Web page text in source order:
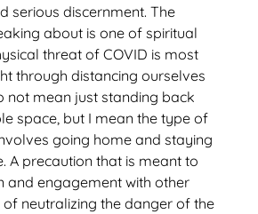
serious discernment. The
about is one of spiritual
threat of COVID is most
through distancing ourselves
not mean just standing back
space, but I mean the type of
going home and staying
A precaution that is meant to
and engagement with other
neutralizing the danger of the